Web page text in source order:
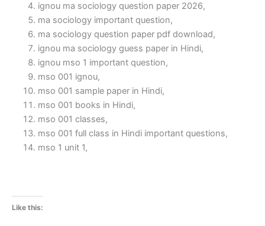
ignou ma sociology question paper 2026,
ma sociology important question,
ma sociology question paper pdf download,
ignou ma sociology guess paper in Hindi,
ignou mso 1 important question,
mso 001 ignou,
mso 001 sample paper in Hindi,
mso 001 books in Hindi,
mso 001 classes,
mso 001 full class in Hindi important questions,
mso 1 unit 1,
Like this: